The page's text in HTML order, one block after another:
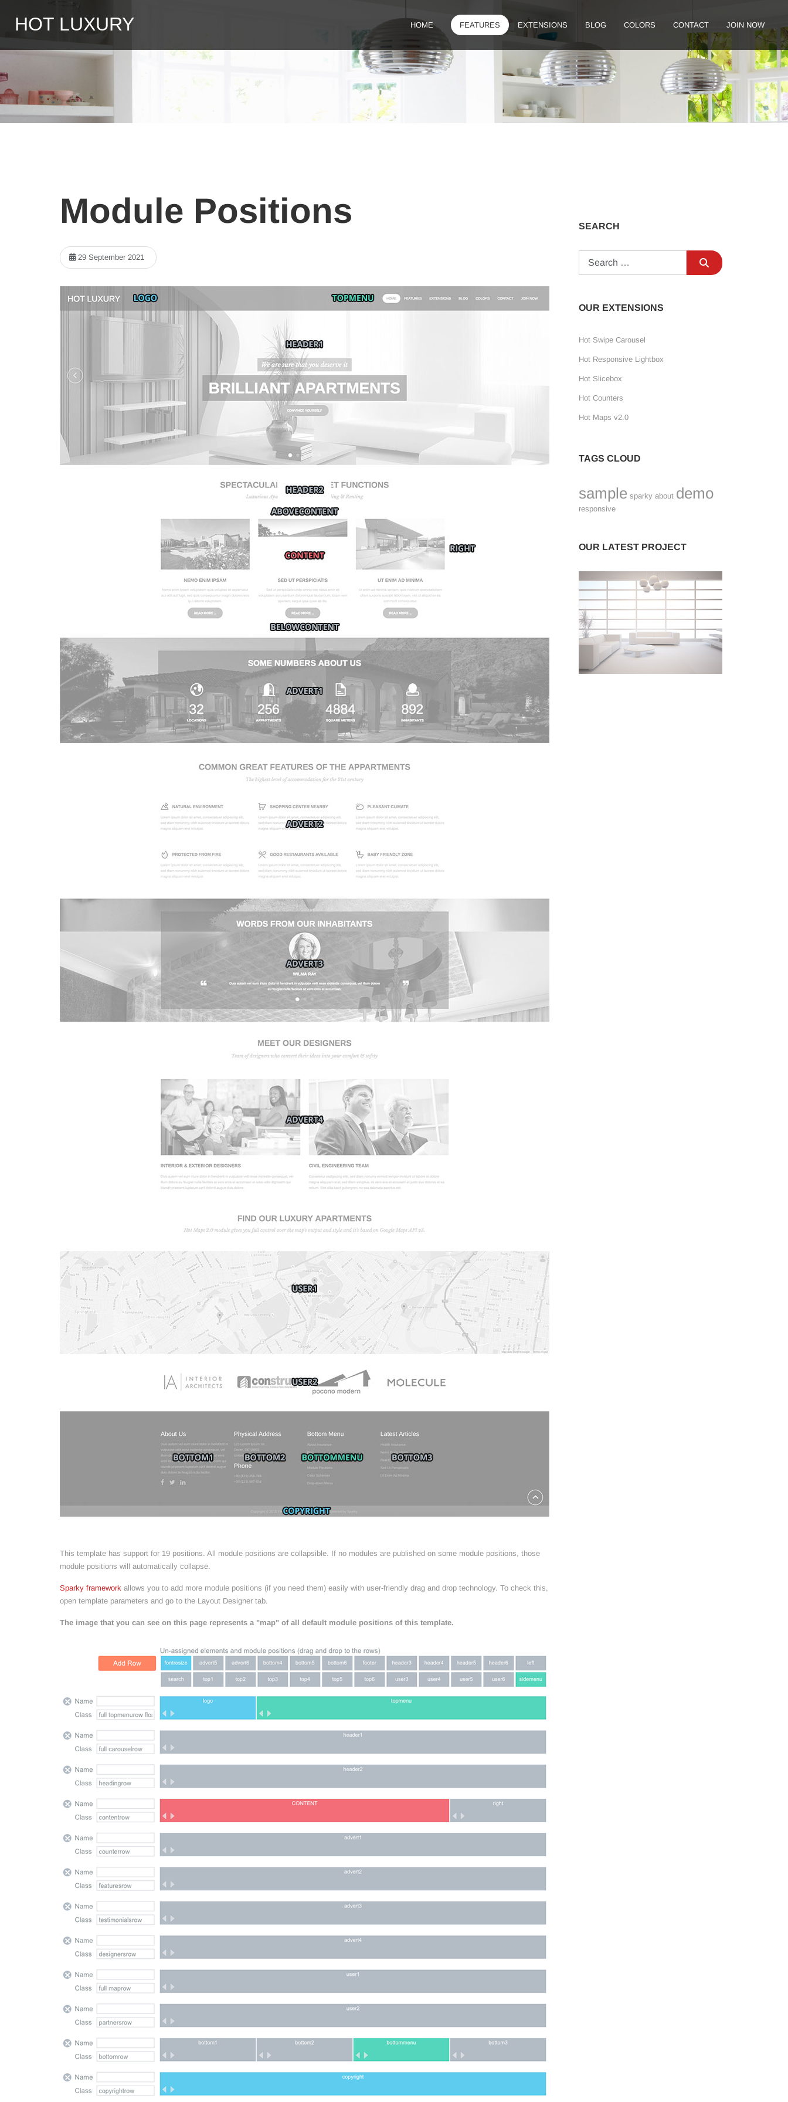
HOT LUXURY HOME FEATURES EXTENSIONS BLOG COLORS CONTACT JOIN NOW
Module Positions
29 September 2021
This template has support for 19 positions. All module positions are collapsible. If no modules are published on some module positions, those
module positions will automatically collapse.
Sparky framework allows you to add more module positions (if you need them) easily with user-friendly drag and drop technology. To check this,
open template parameters and go to the Layout Designer tab.
The image that you can see on this page represents a "map" of all default module positions of this template.
SEARCH
OUR EXTENSIONS
Hot Swipe Carousel
Hot Responsive Lightbox
Hot Slicebox
Hot Counters
Hot Maps v2.0
TAGS CLOUD
sample sparky about demo
responsive
OUR LATEST PROJECT